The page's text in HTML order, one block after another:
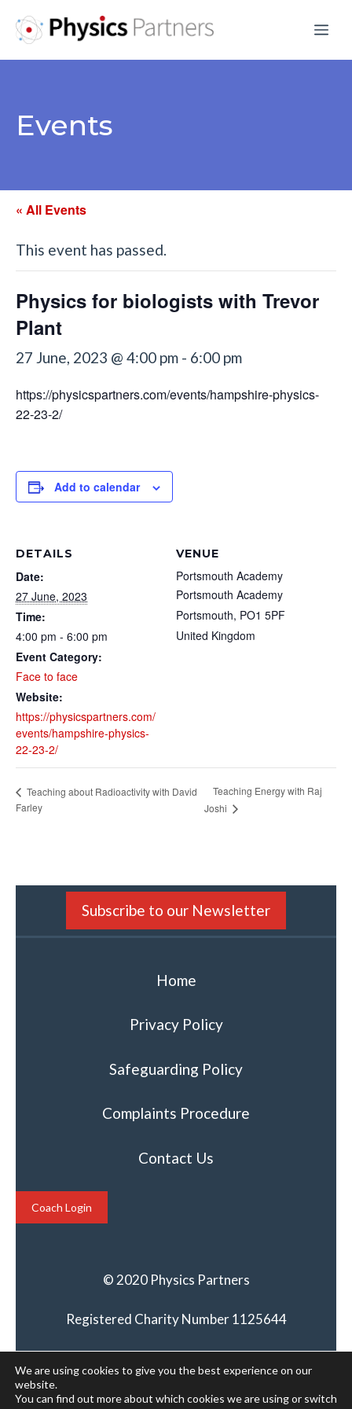
Events
« All Events
This event has passed.
Physics for biologists with Trevor
Plant
27 June, 2023 @ 4:00 pm - 6:00 pm
https://physicspartners.com/events/hampshire-physics-
22-23-2/
Add to calendar
DETAILS
Date:
27 June, 2023
Time:
4:00 pm - 6:00 pm
Event Category:
Face to face
Website:
https://physicspartners.com/
events/hampshire-physics-
22-23-2/
VENUE
Portsmouth Academy
Portsmouth Academy
Portsmouth, PO1 5PF
United Kingdom
Teaching about Radioactivity with David
Farley
Teaching Energy with Raj
Joshi
Subscribe to our Newsletter
Home
Privacy Policy
Safeguarding Policy
Complaints Procedure
Contact Us
Coach Login
© 2020 Physics Partners
Registered Charity Number 1125644
We are using cookies to give you the best experience on our
website.
You can find out more about which cookies we are using or switch